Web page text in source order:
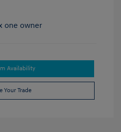
Availability
Your Trade